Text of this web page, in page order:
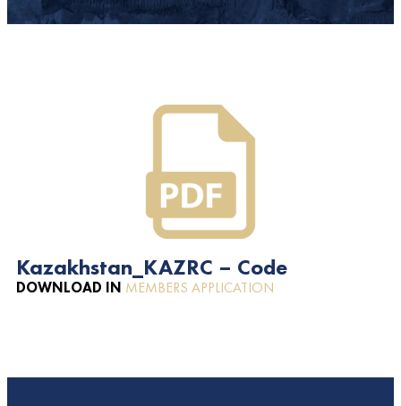
Kazakhstan_KAZRC – Code
DOWNLOAD IN MEMBERS APPLICATION